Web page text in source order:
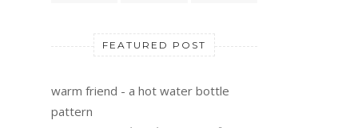
FEATURED POST
warm friend - a hot water bottle
pattern